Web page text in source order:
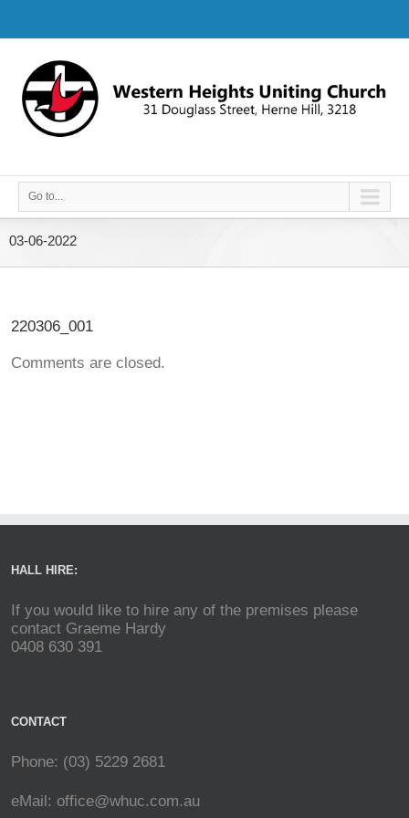
Go to...
03-06-2022
220306_001
Comments are closed.
HALL HIRE:
If you would like to hire any of the premises please
contact Graeme Hardy
0408 630 391
CONTACT
Phone: (03) 5229 2681
eMail: office@whuc.com.au